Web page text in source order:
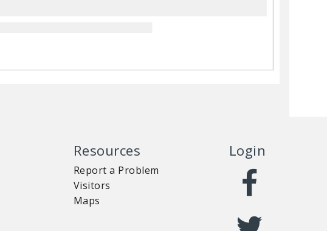
Resources
Report a Problem
Visitors
Maps
Login